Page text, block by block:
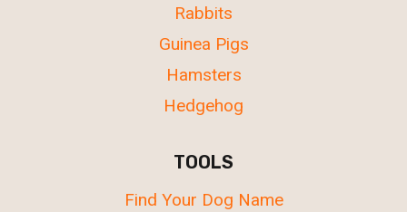
Rabbits
Guinea Pigs
Hamsters
Hedgehog
TOOLS
Find Your Dog Name